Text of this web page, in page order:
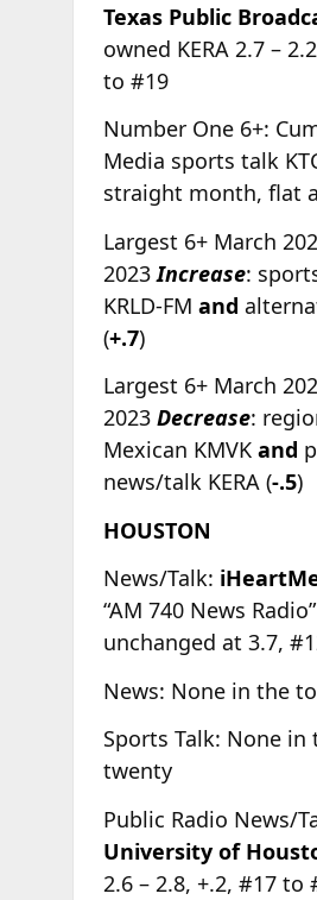
Texas Public
owned KERA 2.7 –
to #19
Number One 6+:
Media sports talk
straight month, flat
Largest 6+ March
2023Increase:
KRLD-FM and
(+.7)
Largest 6+ March
2023 Decrease:
Mexican KMVK and
news/talk KERA (-.5)
HOUSTON
News/Talk:
“AM 740 News
unchanged at 3.7,
News: None in the
Sports Talk: None in
twenty
Public Radio News/
University of
2.6 – 2.8, +.2, #17 to